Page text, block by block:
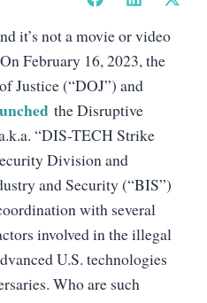
it’s not a movie or video
February 16, 2023, the
Justice (“DOJ”) and
the Disruptive
“DIS-TECH Strike
Division and
and Security (“BIS”)
with several
involved in the illegal
U.S. technologies
Who are such